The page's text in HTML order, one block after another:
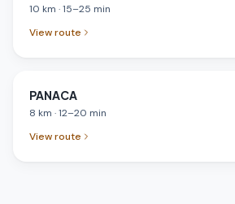
10 km ·15–25 min
View route
PANACA
8 km ·12–20 min
View route